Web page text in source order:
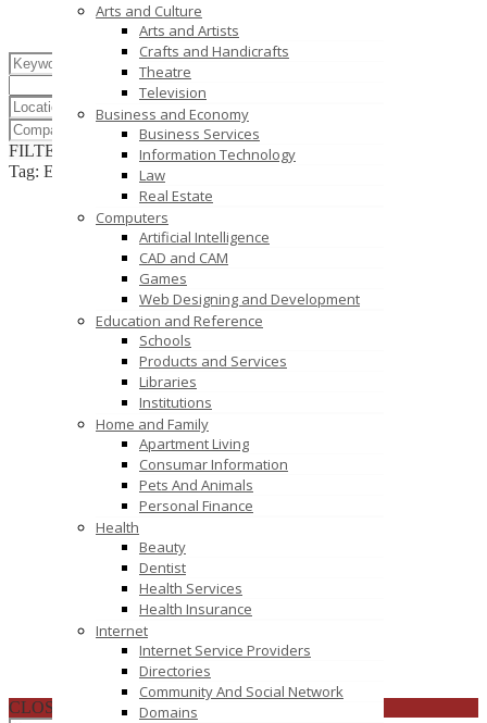
Arts and Culture
Arts and Artists
Crafts and Handicrafts
Theatre
Television
Business and Economy
Business Services
Information Technology
Law
Real Estate
Computers
Artificial Intelligence
CAD and CAM
Games
Web Designing and Development
Education and Reference
Schools
Products and Services
Libraries
Institutions
Home and Family
Apartment Living
Consumar Information
Pets And Animals
Personal Finance
Health
Beauty
Dentist
Health Services
Health Insurance
Internet
Internet Service Providers
Directories
Community And Social Network
Domains
FILTER RESULTSRESET
Tag: EMS Assembly
CLOSE